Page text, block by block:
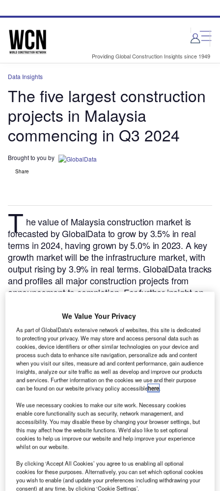
site
page
Providing Global Construction Insights since 1949
Data Insights
The five largest construction
projects in Malaysia
commencing in Q3 2024
Brought to you by
Share
T he value of Malaysia construction market is
forecasted by GlobalData to grow by 3.5% in real
terms in 2024, having grown by 5.0% in 2023. A key
growth market will be the infrastructure market, with
output rising by 3.9% in real terms.GlobalData tracks
and profiles all major construction projects from
announcement to completion. For further insight on
Here are the five largest construction projects initiated in
Malaysia during Q3 2024, according to GlobalData’s
construction projects database.
Smarter leaders trust GlobalData
Data Insights
Construction Project Profiles
We Value Your Privacy
As part of GlobalData's extensive network of websites, this site is dedicated
to protecting your privacy. We may store and access personal data such as
cookies, device identifiers or other similar technologies on your device and
process such data to enhance site navigation, personalize ads and content
when you visit our sites, measure ad and content performance, gain audience
insights, analyze our site traffic as well as develop and improve our products
and services. Further information on the cookies we use and their purpose
can be found on our website privacy policy accessiblehere.
We use necessary cookies to make our site work. Necessary cookies
enable core functionality such as security, network management, and
accessibility. You may disable these by changing your browser settings, but
this may affect how the website functions. We'd also like to set optional
cookies to help us improve our website and help improve your experience
whilst on our website.
By clicking ‘Accept All Cookies’ you agree to us enabling all optional
cookies for these purposes. Alternatively, you can set which optional cookies
you wish to enable (and update your preferences including withdrawing your
consent) at any time, by clicking ‘Cookie Settings’.